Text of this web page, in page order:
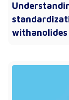
withanolides